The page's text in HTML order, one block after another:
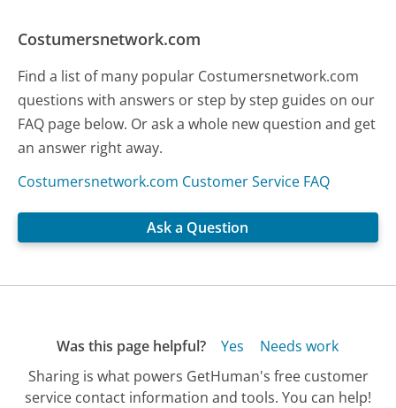
Costumersnetwork.com
Find a list of many popular Costumersnetwork.com
questions with answers or step by step guides on our
FAQ page below. Or ask a whole new question and get
an answer right away.
Costumersnetwork.com Customer Service FAQ
Ask a Question
Was this page helpful? Yes
Needs work
Sharing is what powers GetHuman's free customer
service contact information and tools. You can help!